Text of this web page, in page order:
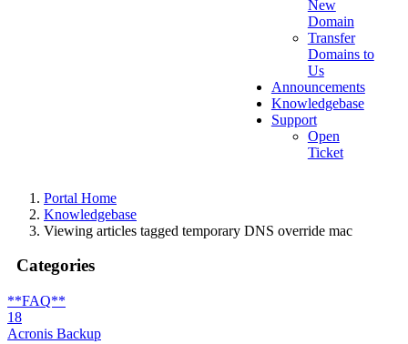
New
Domain
Transfer
Domains to
Us
Announcements
Knowledgebase
Support
Open
Ticket
Portal Home
Knowledgebase
Viewing articles tagged temporary DNS override mac
Categories
**FAQ**
18
Acronis Backup